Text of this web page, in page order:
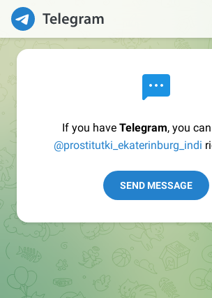
If you have Telegram, you
@prostitutki_ekaterinburg_indi
SEND MESSAGE